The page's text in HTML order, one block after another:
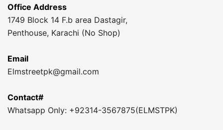
Office Address
1749 Block 14 F.b area Dastagir,
Penthouse, Karachi (No Shop)
Email
Elmstreetpk@gmail.com
Contact#
Whatsapp Only: +92314-3567875(ELMSTPK)